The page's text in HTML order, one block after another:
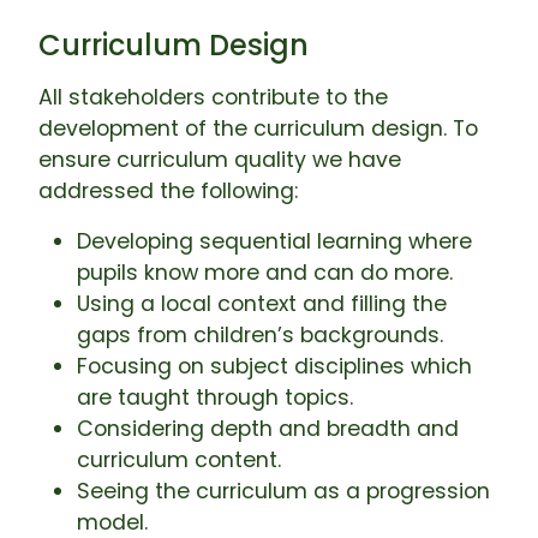
Curriculum Design
All stakeholders contribute to the
development of the curriculum design. To
ensure curriculum quality we have
addressed the following:
Developing sequential learning where
pupils know more and can do more.
Using a local context and filling the
gaps from children’s backgrounds.
Focusing on subject disciplines which
are taught through topics.
Considering depth and breadth and
curriculum content.
Seeing the curriculum as a progression
model.